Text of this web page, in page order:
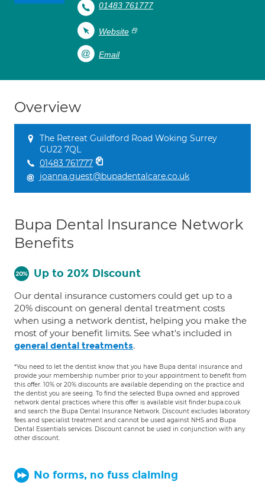
01483 761777
Website
Email
Overview
The Retreat Guildford Road Woking Surrey
GU22 7QL
01483 761777
joanna.guest@bupadentalcare.co.uk
Bupa Dental Insurance Network
Benefits
Up to 20% Discount
Our dental insurance customers could get up to a
20% discount on general dental treatment costs
when using a network dentist, helping you make the
most of your benefit limits. See what's included in
general dental treatments.
*You need to let the dentist know that you have Bupa dental insurance and
provide your membership number prior to your appointment to benefit from
this offer. 10% or 20% discounts are available depending on the practice and
the dentist you are seeing. To find the selected Bupa owned and approved
network dental practices where this offer is available visit finder.bupa.co.uk
and search the Bupa Dental Insurance Network. Discount excludes laboratory
fees and specialist treatment and cannot be used against NHS and Bupa
Dental Essentials services. Discount cannot be used in conjunction with any
other discount.
No forms, no fuss claiming